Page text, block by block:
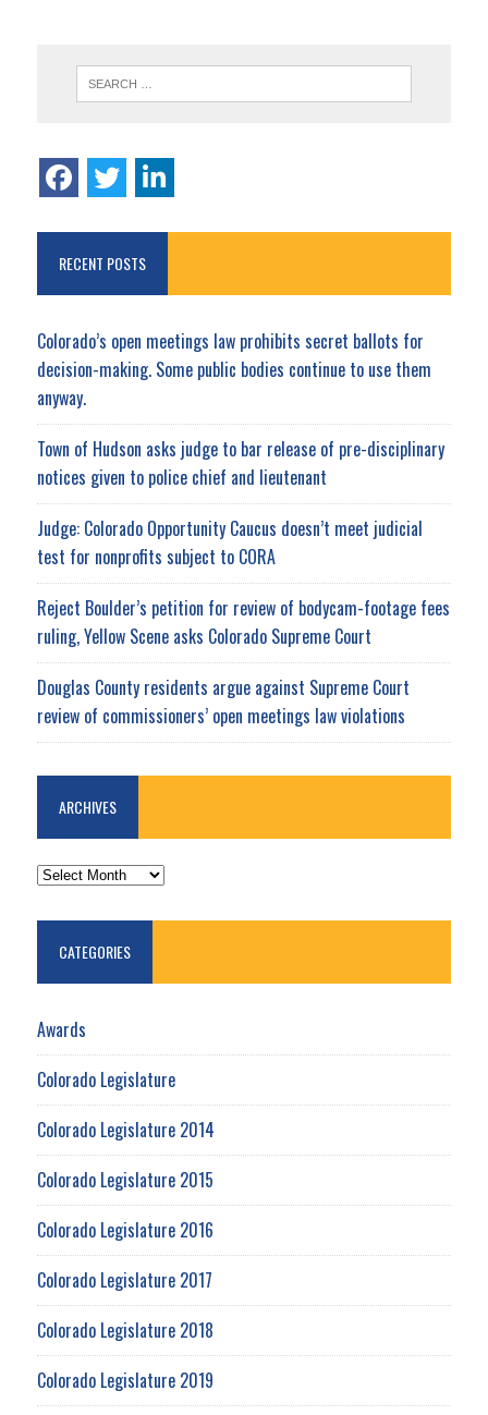
RECENT POSTS
Colorado’s open meetings law prohibits secret ballots for
decision-making. Some public bodies continue to use them
anyway.
Town of Hudson asks judge to bar release of pre-disciplinary
notices given to police chief and lieutenant
Judge: Colorado Opportunity Caucus doesn’t meet judicial
test for nonprofits subject to CORA
Reject Boulder’s petition for review of bodycam-footage fees
ruling, Yellow Scene asks Colorado Supreme Court
Douglas County residents argue against Supreme Court
review of commissioners’ open meetings law violations
ARCHIVES
ARCHIVES
CATEGORIES
Awards
Colorado Legislature
Colorado Legislature 2014
Colorado Legislature 2015
Colorado Legislature 2016
Colorado Legislature 2017
Colorado Legislature 2018
Colorado Legislature 2019